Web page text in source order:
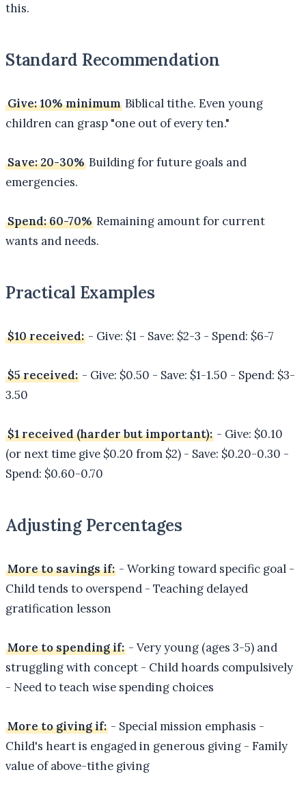
this.
Standard Recommendation
Give: 10% minimum Biblical tithe. Even young
children can grasp "one out of every ten."
Save: 20-30% Building for future goals and
emergencies.
Spend: 60-70% Remaining amount for current
wants and needs.
Practical Examples
$10 received: - Give: $1 - Save: $2-3 - Spend: $6-7
$5 received: - Give: $0.50 - Save: $1-1.50 - Spend: $3-
3.50
$1 received (harder but important): - Give: $0.10
(or next time give $0.20 from $2) - Save: $0.20-0.30 -
Spend: $0.60-0.70
Adjusting Percentages
More to savings if: - Working toward specific goal -
Child tends to overspend - Teaching delayed
gratification lesson
More to spending if: - Very young (ages 3-5) and
struggling with concept - Child hoards compulsively
- Need to teach wise spending choices
More to giving if: - Special mission emphasis -
Child's heart is engaged in generous giving - Family
value of above-tithe giving